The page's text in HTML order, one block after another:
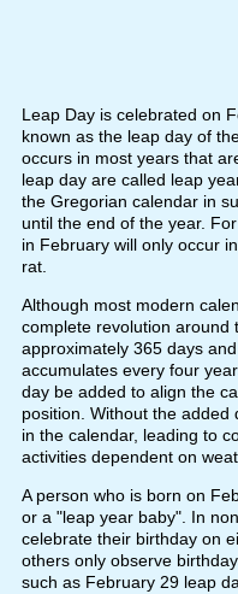
Leap Day is celebrated on
known as the leap day of
occurs in most years that
leap day are called leap
the Gregorian calendar in
until the end of the year.
in February will only occur
rat.
Although most modern
complete revolution around
approximately 365 days
accumulates every four
day be added to align the
position. Without the added
in the calendar, leading to
activities dependent on
A person who is born on
or a "leap year baby". In
celebrate their birthday on
others only observe
such as February 29 leap